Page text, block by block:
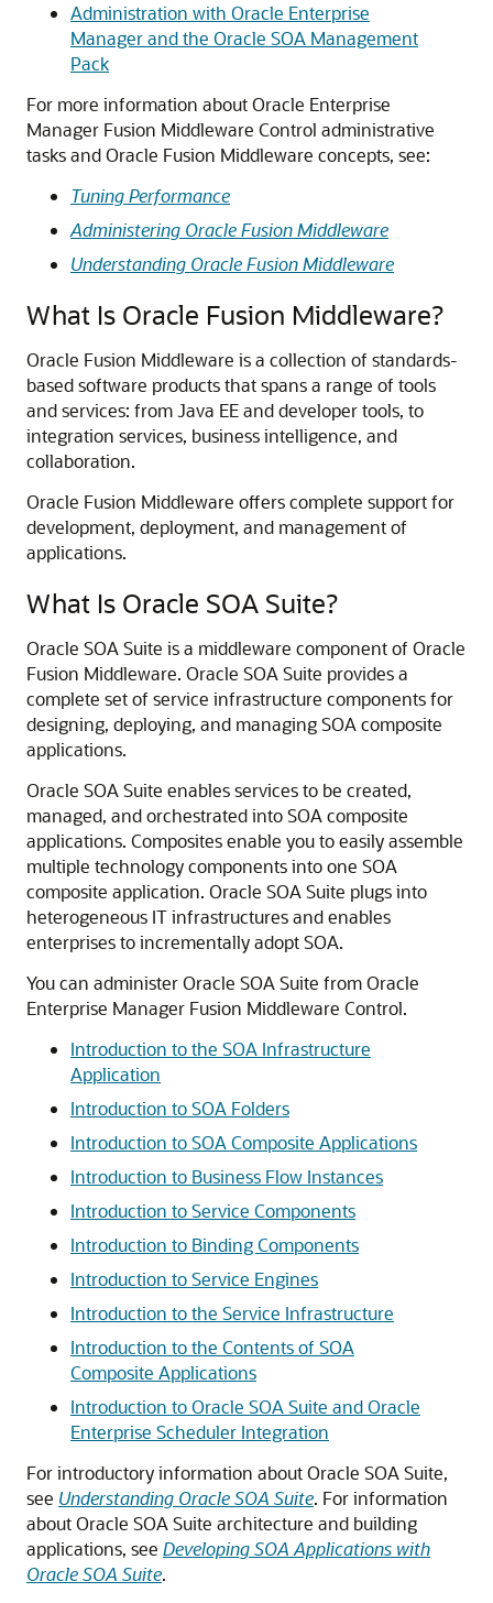
Administration with Oracle Enterprise
Manager and the Oracle SOA Management
Pack
For more information aboutOracle Enterprise
Manager Fusion Middleware Control administrative
tasks andOracle Fusion Middleware concepts, see:
Tuning Performance
Administering Oracle Fusion Middleware
Understanding Oracle Fusion Middleware
What Is Oracle Fusion Middleware?
Oracle Fusion Middleware is a collection of standards-
based software products that spans a range of tools
and services: from Java EE and developer tools, to
integration services, business intelligence, and
collaboration.
Oracle Fusion Middleware offers complete support for
development, deployment, and management of
applications.
What Is Oracle SOA Suite?
Oracle SOA Suite is a middleware component of Oracle
Fusion Middleware. Oracle SOA Suite provides a
complete set of service infrastructure components for
designing, deploying, and managing SOA composite
applications.
Oracle SOA Suite enables services to be created,
managed, and orchestrated into SOA composite
applications. Composites enable you to easily assemble
multiple technology components into one SOA
composite application. Oracle SOA Suite plugs into
heterogeneous IT infrastructures and enables
enterprises to incrementally adopt SOA.
You can administerOracle SOA Suite fromOracle
Enterprise Manager Fusion Middleware Control.
Introduction to the SOA Infrastructure
Application
Introduction to SOA Folders
Introduction to SOA Composite Applications
Introduction to Business Flow Instances
Introduction to Service Components
Introduction to Binding Components
Introduction to Service Engines
Introduction to the Service Infrastructure
Introduction to the Contents of SOA
Composite Applications
Introduction to Oracle SOA Suite and Oracle
Enterprise Scheduler Integration
For introductory information aboutOracle SOA Suite,
see Understanding Oracle SOA Suite. For information
aboutOracle SOA Suite architecture and building
applications, see Developing SOA Applications with
Oracle SOA Suite.